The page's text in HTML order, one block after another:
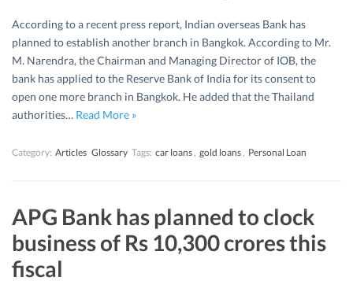
According to a recent press report, Indian overseas Bank has
planned to establish another branch in Bangkok. According to Mr.
M. Narendra, the Chairman and Managing Director of IOB, the
bank has applied to the Reserve Bank of India for its consent to
open one more branch in Bangkok. He added that the Thailand
authorities… Read More »
Category: Articles Glossary Tags: car loans, gold loans, Personal Loan
APG Bank has planned to clock
business of Rs 10,300 crores this
fiscal